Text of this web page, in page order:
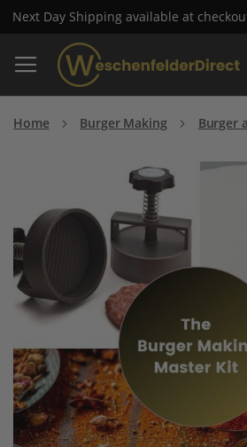
Next Day Shipping available at
Home Burger Making Burger
the
end
of
the
images
gallery